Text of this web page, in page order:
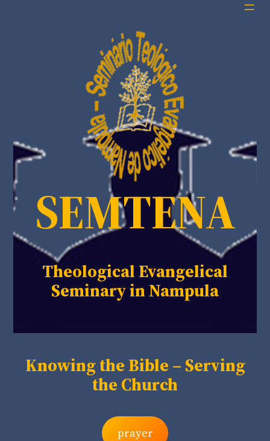
SEMTENA
Theological Evangelical
Seminary in Nampula
Knowing the Bible – Serving
the Church
prayer